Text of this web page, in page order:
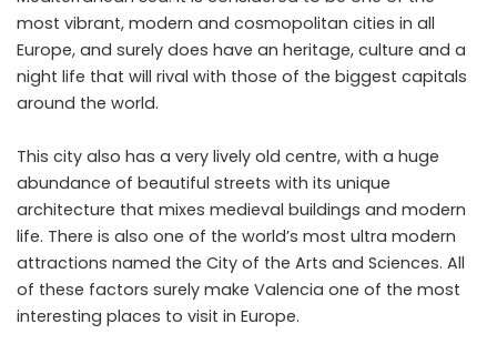
most vibrant, modern and cosmopolitan cities in all
Europe, and surely does have an heritage, culture and a
night life that will rival with those of the biggest capitals
around the world.
This city also has a very lively old centre, with a huge
abundance of beautiful streets with its unique
architecture that mixes medieval buildings and modern
life. There is also one of the world’s most ultra modern
attractions named the City of the Arts and Sciences. All
of these factors surely make Valencia one of the most
interesting places to visit in Europe.